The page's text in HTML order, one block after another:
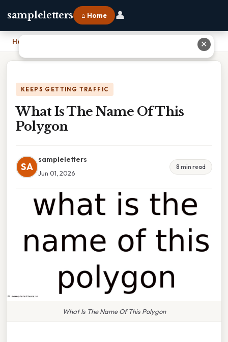
sampleletters ⌂ Home 👤
Home
KEEPS GETTING TRAFFIC
What Is The Name Of This
Polygon
SA
sampleletters
Jun 01, 2026
8 min read
What Is The Name Of This Polygon
✕